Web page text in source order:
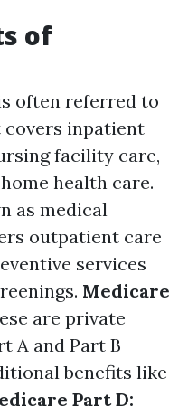
of
often referred to
covers inpatient
facility care,
health care.
as medical
outpatient care
services
Medicare
are private
A and Part B
benefits like
Part D: